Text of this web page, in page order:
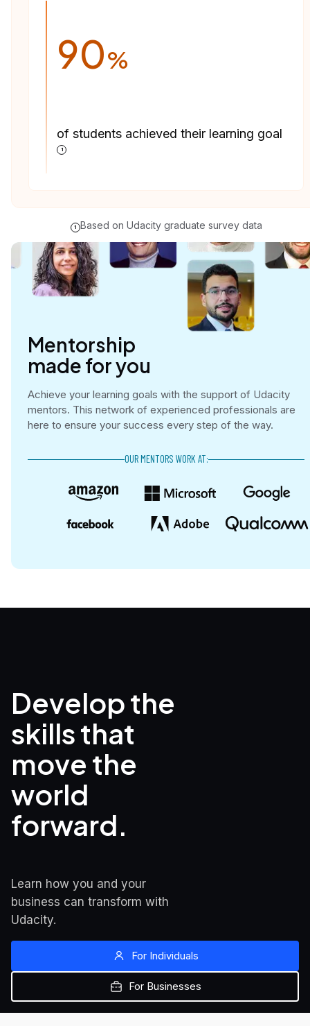
90%
of students achieved their learning goal
1
1 Based on Udacity graduate survey data
Mentorship
made for you
Achieve your learning goals with the support of Udacity
mentors. This network of experienced professionals are
here to ensure your success every step of the way.
OUR MENTORS WORK AT:
Develop the
skills that
move the
world
forward.
Learn how you and your
business can transform with
Udacity.
For Individuals
For Businesses